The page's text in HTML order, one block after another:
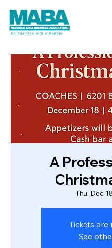
A
Thu, Dec 18
Tickets are
See